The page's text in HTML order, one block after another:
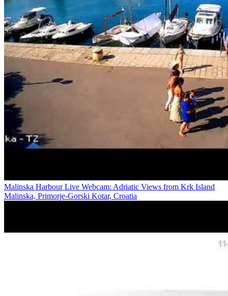
Malinska Harbour Live Webcam: Adriatic Views from Krk Island
Malinska, Primorje-Gorski Kotar, Croatia